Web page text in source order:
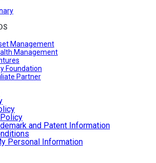
Management
Management
Foundation
Partner
and Patent Information
Personal Information